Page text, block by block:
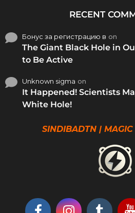
RECENT
Бонус за регистрацию в on
The Giant Black Hole in
to Be Active
Unknown sigma on
It Happened! Scientists
White Hole!
SINDIBADTN | MAGIC